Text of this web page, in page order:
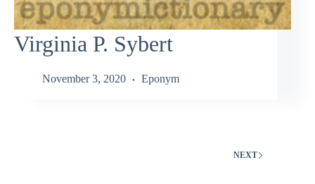
Virginia P. Sybert
November 3, 2020 Eponym
NEXT